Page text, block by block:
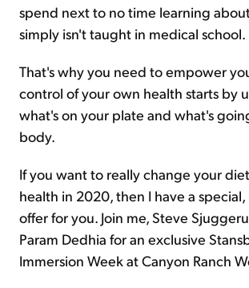
spend next to no time learning
simply isn't taught in medical school.
That's why you need to empower
control of your own health starts by
what's on your plate and what's
body.
If you want to really change your
health in 2020, then I have a
offer for you. Join me, Steve
Param Dedhia for an exclusive
Immersion Week at Canyon Ranch